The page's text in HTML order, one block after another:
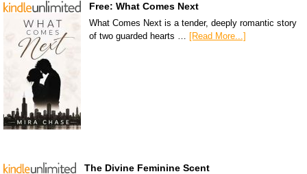
Free: What Comes Next
What Comes Next is a tender, deeply romantic story
of two guarded hearts … [Read More...]
The Divine Feminine Scent